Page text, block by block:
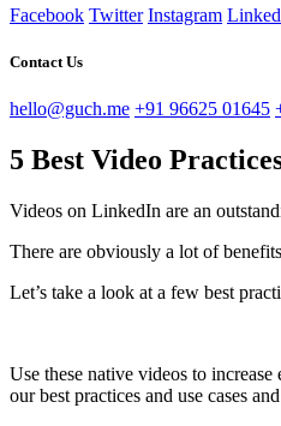
Facebook Twitter Instagram
Contact Us
hello@guch.me +91 96625 01645
5 Best Video
Videos on LinkedIn are an
There are obviously a lot of
Let’s take a look at a few best
Use these native videos to
our best practices and use cases